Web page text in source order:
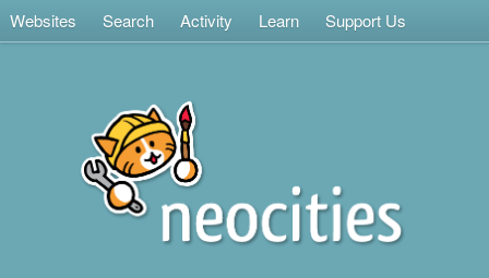
Websites Search Activity Learn Support Us